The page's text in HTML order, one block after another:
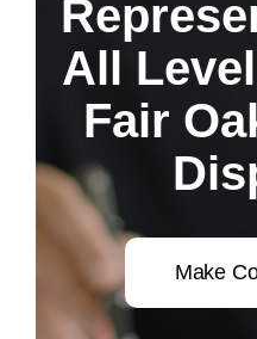
All
Fair
Make